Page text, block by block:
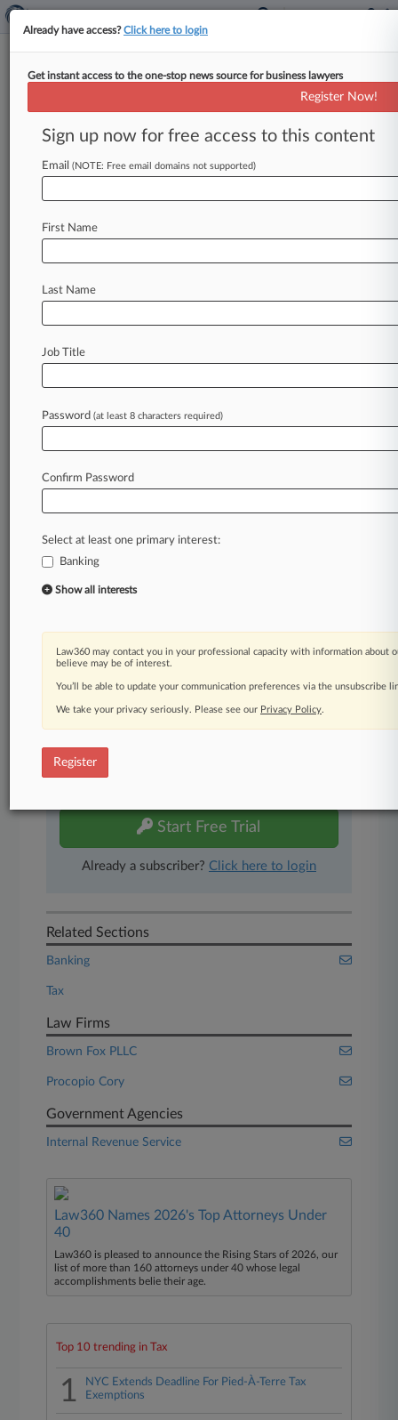
Don't Be 'Coy' When Reporting
Offshore Info, IRS Official Says
By Natalie Olivo ( November 12, 2020, 8:17 PM
EST) -- Individuals who willfully failed to report
intheInternal
Law360 is on it, so you are, too.
of fast-moving legal issues, trends and
developments so you can act with speed and
confidence. Over 200 articles are published
daily across more than 60 topics, industries,
A Law360 subscription includes features such
as
Advanced search
450K+ searchable archived articles
Experience Law360 today with a
Start Free Trial
Already a subscriber? Click here to login
Related Sections
Banking
Tax
Law Firms
Brown Fox PLLC
Procopio Cory
Government Agencies
Internal Revenue Service
Law360 Names 2026's Top Attorneys Under
40
Law360 is pleased to announce the Rising Stars of 2026, our
list of more than 160 attorneys under 40 whose legal
accomplishments belie their age.
Top 10 trending in Tax
1
NYC Extends Deadline For Pied-À-Terre Tax
Exemptions
Already have access?Click here to login
Get instant access to the one-stop news source for business lawyers
Register Now!
Sign up now for free access to this content
Email (NOTE: Free email domains not supported)
First Name
Last Name
Job Title
Password (at least 8 characters required)
Confirm Password
Select at least one primary interest:
Banking
Show all interests
Law360 may contact you in your professional capacity with information about
believe may be of interest.
You’ll be able to update your communication preferences via the unsubscribe
We take your privacy seriously. Please see our Privacy Policy.
Register